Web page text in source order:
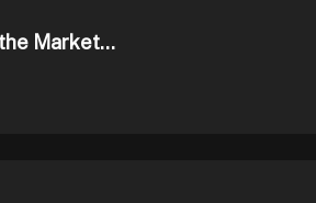
Market...